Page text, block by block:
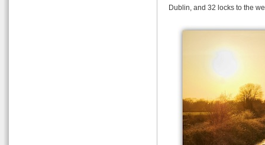
Dublin, and 32 locks to the